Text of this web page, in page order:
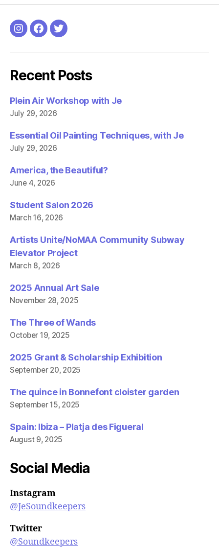
h
e
o
a
o
o
O
e
i
n
n
e
i
d
)
h
e
o
n
w
t
e
r
p
n
n
n
e
w
n
o
Instagram
Facebook
Twitter
Recent Posts
Plein Air Workshop with Je
July 29, 2026
Essential Oil Painting Techniques, with Je
July 29, 2026
America, the Beautiful?
June 4, 2026
Student Salon 2026
March 16, 2026
Artists Unite/NoMAA Community Subway
Elevator Project
March 8, 2026
2025 Annual Art Sale
November 28, 2025
The Three of Wands
October 19, 2025
2025 Grant & Scholarship Exhibition
September 20, 2025
The quince in Bonnefont cloister garden
September 15, 2025
Spain: Ibiza – Platja des Figueral
August 9, 2025
Social Media
Instagram
@JeSoundkeepers
Twitter
@Soundkeepers